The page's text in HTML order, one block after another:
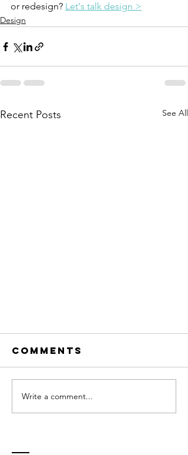
or redesign? Let's talk design >
Design
Recent Posts See All
Comments
Write a comment...